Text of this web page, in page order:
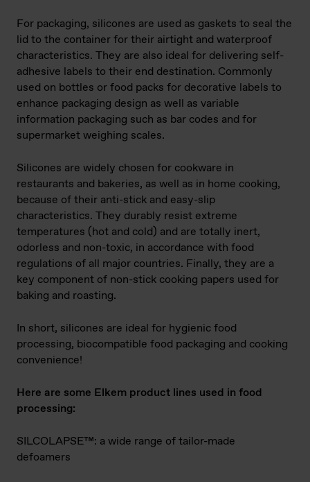
For packaging, silicones are used as gaskets to seal the
lid to the container for their airtight and waterproof
characteristics. They are also ideal for delivering self-
adhesive labels to their end destination. Commonly
used on bottles or food packs for decorative labels to
enhance packaging design as well as variable
information packaging such as bar codes and for
supermarket weighing scales.
Silicones are widely chosen for cookware in
restaurants and bakeries, as well as in home cooking,
because of their anti-stick and easy-slip
characteristics. They durably resist extreme
temperatures (hot and cold) and are totally inert,
odorless and non-toxic, in accordance with food
regulations of all major countries. Finally, they are a
key component of non-stick cooking papers used for
baking and roasting.
In short, silicones are ideal for hygienic food
processing, biocompatible food packaging and cooking
convenience!
Here are some Elkem product lines used in food
processing:
SILCOLAPSE™: a wide range of tailor-made
defoamers